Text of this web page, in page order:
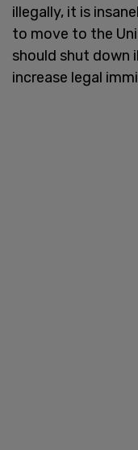
illegally, it is
to move to the
should shut down
increase legal